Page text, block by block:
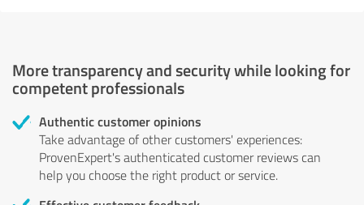
More transparency and security while looking for
competent professionals
Authentic customer opinions
Take advantage of other customers' experiences:
ProvenExpert's authenticated customer reviews can
help you choose the right product or service.